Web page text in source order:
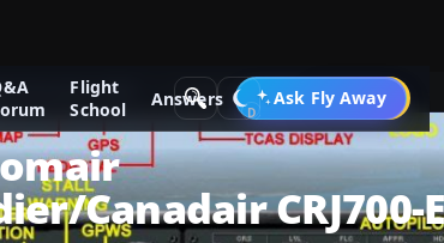
Flight
School
Answers Ask Fly Away
Go PRO
Simulator 2004 Civil Jet Aircraft
Canadair CRJ700-